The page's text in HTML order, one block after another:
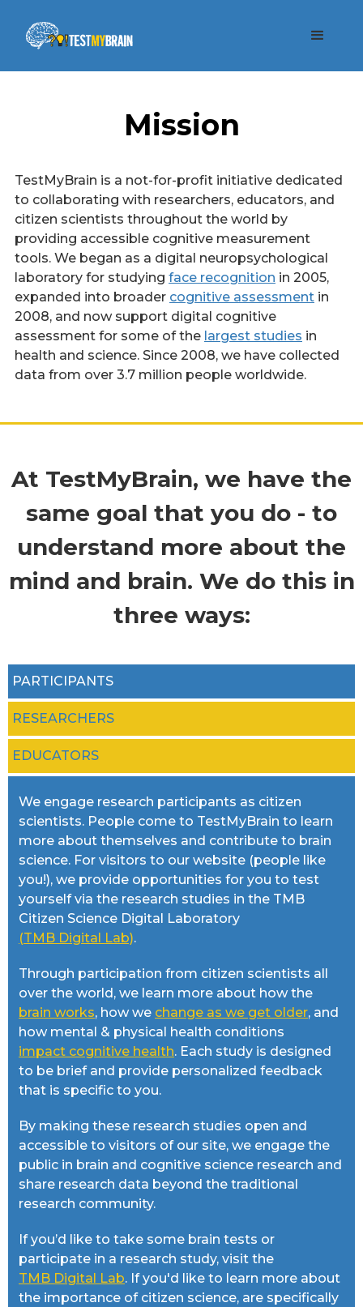
Mission
TestMyBrain is a not-for-profit initiative dedicated
to collaborating with researchers, educators, and
citizen scientists throughout the world by
providing accessible cognitive measurement
tools. We began as a digital neuropsychological
laboratory for studying face recognition in 2005,
expanded into broader cognitive assessment in
2008, and now support digital cognitive
assessment for some of the largest studies in
health and science. Since 2008, we have collected
data from over 3.7 million people worldwide.
At TestMyBrain, we have the
same goal that you do - to
understand more about the
mind and brain. We do this in
three ways:
PARTICIPANTS
RESEARCHERS
EDUCATORS
We engage research participants as citizen
scientists. People come to TestMyBrain to learn
more about themselves and contribute to brain
science. For visitors to our website (people like
you!), we provide opportunities for you to test
yourself via the research studies in the TMB
Citizen Science Digital Laboratory
(TMB Digital Lab).
Through participation from citizen scientists all
over the world, we learn more about how the
brain works, how we change as we get older, and
how mental & physical health conditions
impact cognitive health. Each study is designed
to be brief and provide personalized feedback
that is specific to you.
By making these research studies open and
accessible to visitors of our site, we engage the
public in brain and cognitive science research and
share research data beyond the traditional
research community.
If you’d like to take some brain tests or
participate in a research study, visit the
TMB Digital Lab. If you'd like to learn more about
the importance of citizen science, are specifically